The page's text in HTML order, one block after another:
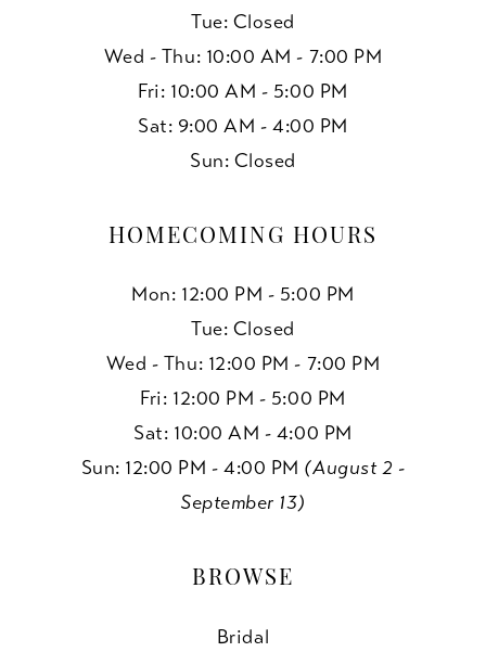
Tue: Closed
Wed - Thu: 10:00 AM - 7:00 PM
Fri: 10:00 AM - 5:00 PM
Sat: 9:00 AM - 4:00 PM
Sun: Closed
HOMECOMING HOURS
Mon: 12:00 PM - 5:00 PM
Tue: Closed
Wed - Thu: 12:00 PM - 7:00 PM
Fri: 12:00 PM - 5:00 PM
Sat: 10:00 AM - 4:00 PM
Sun: 12:00 PM - 4:00 PM (August 2 -
September 13)
BROWSE
Bridal